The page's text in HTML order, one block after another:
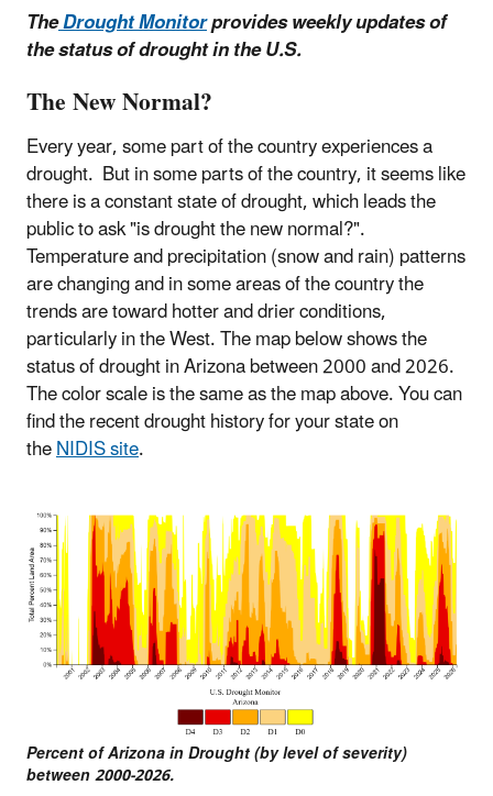
TheDrought Monitorprovides weekly updates of
the status of drought in the U.S.
The New Normal?
Every year, some part of the country experiences a
drought. But in some parts of the country, it seems like
there is a constant state of drought, which leads the
public to ask "is drought the new normal?".
Temperature and precipitation (snow and rain) patterns
are changing and in some areas of the country the
trends are toward hotter and drier conditions,
particularly in the West. The map below shows the
status of drought in Arizona between 2000 and 2026.
The color scale is the same as the map above. You can
find the recent drought history for your state on
theNIDIS site.
Percent of Arizona in Drought (by level of severity)
between 2000-2026.